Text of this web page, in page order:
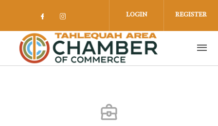
Check our social media on facebook
Check our social media on
LOGIN REGISTER